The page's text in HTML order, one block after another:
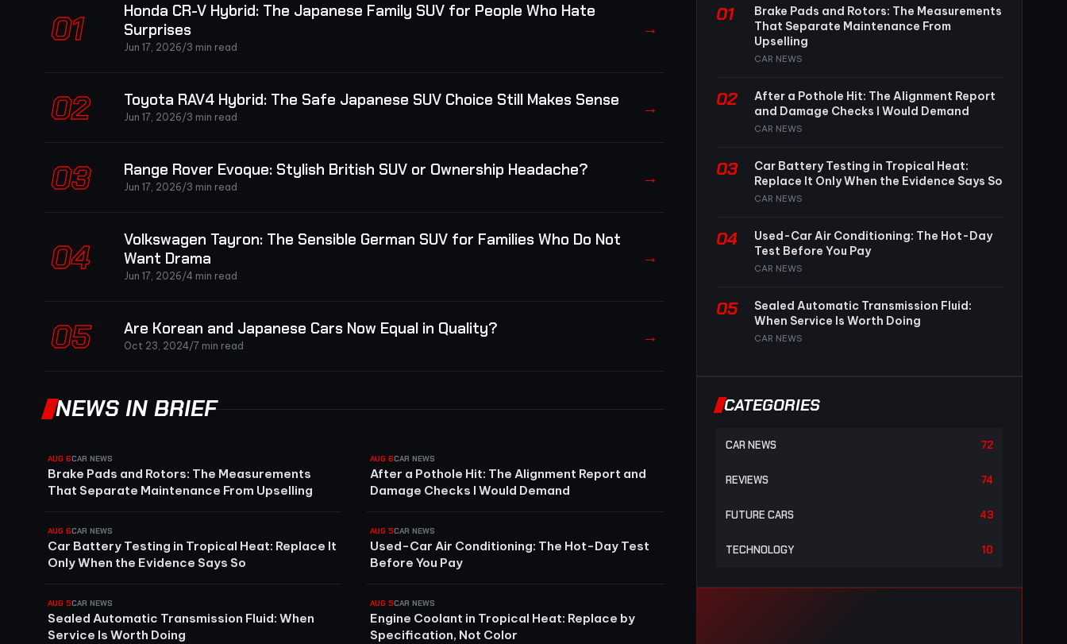
01
Honda CR-V Hybrid: The Japanese Family SUV for People Who Hate
Surprises
Jun 17, 2026/3 min read
→
02 Toyota RAV4 Hybrid: The Safe Japanese SUV Choice Still Makes Sense
Jun 17, 2026/3 min read →
03 Range Rover Evoque: Stylish British SUV or Ownership Headache?
Jun 17, 2026/3 min read →
04
Volkswagen Tayron: The Sensible German SUV for Families Who Do Not
Want Drama
Jun 17, 2026/4 min read
→
05 Are Korean and Japanese Cars Now Equal in Quality?
Oct 23, 2024/7 min read →
NEWS IN BRIEF
AUG 6CAR NEWS
Brake Pads and Rotors: The Measurements
That Separate Maintenance From Upselling
AUG 6CAR NEWS
After a Pothole Hit: The Alignment Report and
Damage Checks I Would Demand
AUG 6CAR NEWS
Car Battery Testing in Tropical Heat: Replace It
Only When the Evidence Says So
AUG 5CAR NEWS
Used-Car Air Conditioning: The Hot-Day Test
Before You Pay
AUG 5CAR NEWS
Sealed Automatic Transmission Fluid: When
Service Is Worth Doing
AUG 5CAR NEWS
Engine Coolant in Tropical Heat: Replace by
Specification, Not Color
01
Brake Pads and Rotors: The Measurements
That Separate Maintenance From
Upselling
CAR NEWS
02
After a Pothole Hit: The Alignment Report
and Damage Checks I Would Demand
CAR NEWS
03
Car Battery Testing in Tropical Heat:
Replace It Only When the Evidence Says So
CAR NEWS
04
Used-Car Air Conditioning: The Hot-Day
Test Before You Pay
CAR NEWS
05
Sealed Automatic Transmission Fluid:
When Service Is Worth Doing
CAR NEWS
CATEGORIES
CAR NEWS 72
REVIEWS 74
FUTURE CARS 43
TECHNOLOGY 10